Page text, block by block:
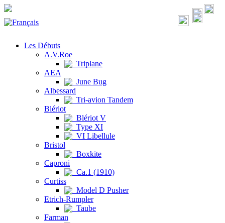
Les Débuts
A.V.Roe
Triplane
AEA
June Bug
Albessard
Tri-avion Tandem
Blériot
Blériot V
Type XI
VI Libellule
Bristol
Boxkite
Caproni
Ca.1 (1910)
Curtiss
Model D Pusher
Etrich-Rumpler
Taube
Farman